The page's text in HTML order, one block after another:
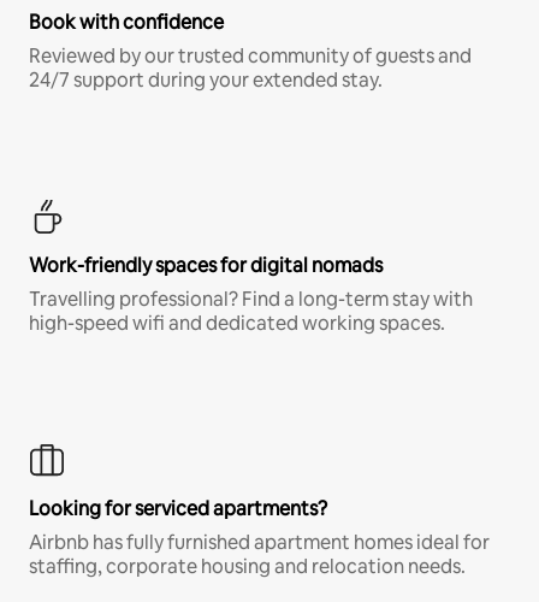
Book with confidence
Reviewed by our trusted community of guests and
24/7 support during your extended stay.
Work-friendly spaces for digital nomads
Travelling professional? Find a long-term stay with
high-speed wifi and dedicated working spaces.
Looking for serviced apartments?
Airbnb has fully furnished apartment homes ideal for
staffing, corporate housing and relocation needs.